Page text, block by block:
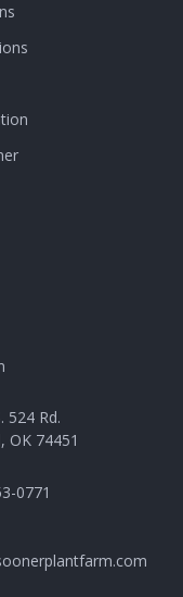
524 Rd.
OK 74451
0771